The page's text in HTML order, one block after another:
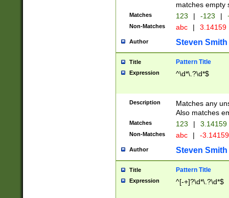
matches empty
Matches 123 | -123 |
Non-Matches abc | 3.14159
Author Steven Smith
Title Pattern Title
Expression ^\d*\.?\d*$
Description
Matches any
Also matches
Matches 123 | 3.14159
Non-Matches abc | -
Author Steven Smith
Title Pattern Title
Expression ^[-+]?\d*\.?\d*$